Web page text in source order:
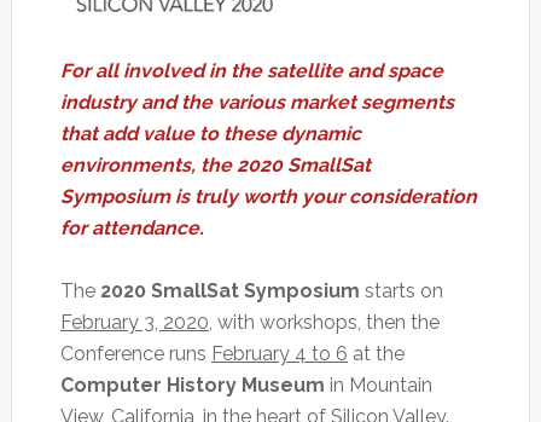
For all involved in the satellite and space
industry and the various market segments
that add value to these dynamic
environments, the 2020 SmallSat
Symposium is truly worth your consideration
for attendance.
The 2020 SmallSat Symposium starts on
February 3, 2020, with workshops, then the
Conference runs February 4 to 6 at the
Computer History Museum in Mountain
View, California, in the heart of Silicon Valley.